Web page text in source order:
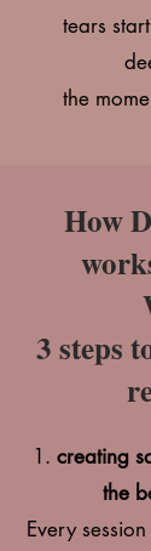
tears
the
How
3 steps
1. creating
the
Every